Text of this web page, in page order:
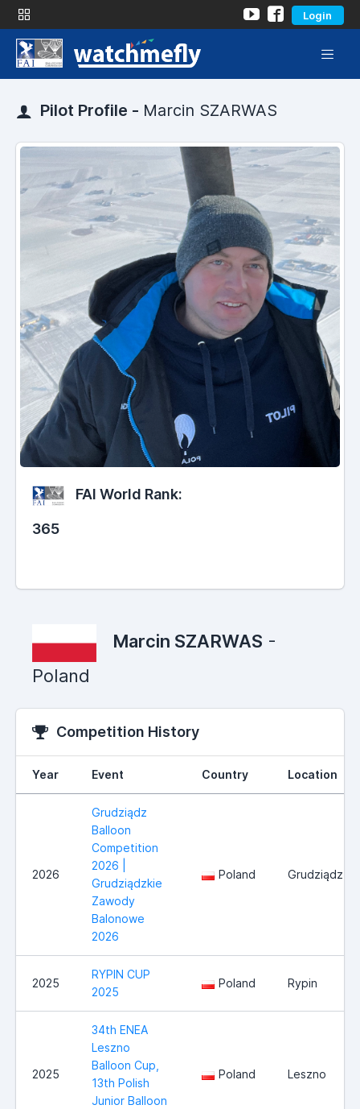
Login
Pilot Profile - Marcin SZARWAS
FAI World Rank:
365
Marcin SZARWAS -
Poland
Competition History
Year Event Country Location
2026
Grudziądz
Balloon
Competition
2026 |
Grudziądzkie
Zawody
Balonowe
2026
Poland Grudziądz
2025
RYPIN CUP
2025
Poland Rypin
2025
34th ENEA
Leszno
Balloon Cup,
13th Polish
Junior Balloon
Poland Leszno